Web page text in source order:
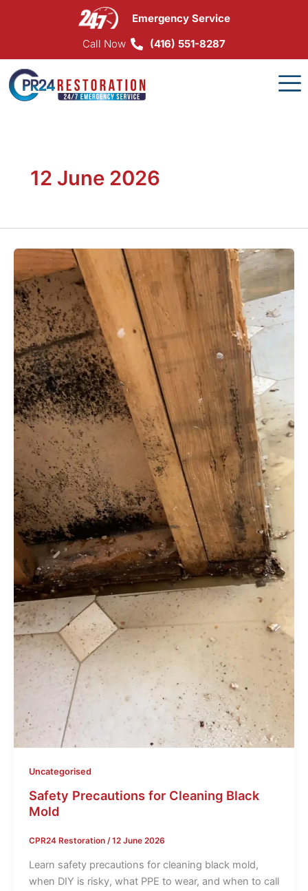
Emergency Service
Call Now
(416) 551-8287
12 June 2026
Uncategorised
Safety Precautions for Cleaning Black
Mold
CPR24 Restoration /12 June 2026
Learn safety precautions for cleaning black mold,
when DIY is risky, what PPE to wear, and when to call